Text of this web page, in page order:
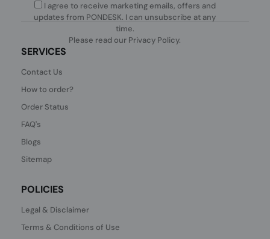
I agree to receive marketing emails, offers and
updates from PONDESK. I can unsubscribe at any
time.
Please read our Privacy Policy.
SERVICES
Contact Us
How to order?
Order Status
FAQ's
Blogs
Sitemap
POLICIES
Legal & Disclaimer
Terms & Conditions of Use